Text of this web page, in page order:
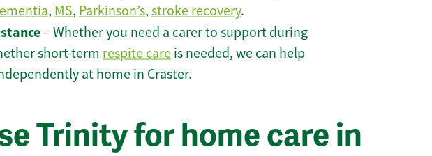
, MS, Parkinson’s, stroke recovery.
– Whether you need a carer to support during
short-term respite care is needed, we can help
at home in Craster.
Trinity for home care in